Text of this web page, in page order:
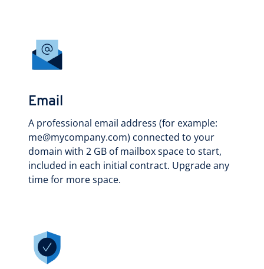
Email
A professional email address (for example:
me@mycompany.com) connected to your
domain with 2 GB of mailbox space to start,
included in each initial contract. Upgrade any
time for more space.